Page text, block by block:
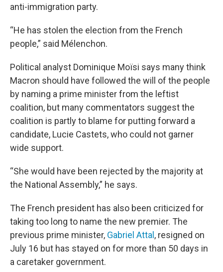
anti-immigration party.
“He has stolen the election from the French
people,” said Mélenchon.
Political analyst Dominique Moïsi says many think
Macron should have followed the will of the people
by naming a prime minister from the leftist
coalition, but many commentators suggest the
coalition is partly to blame for putting forward a
candidate, Lucie Castets, who could not garner
wide support.
“She would have been rejected by the majority at
the National Assembly,” he says.
The French president has also been criticized for
taking too long to name the new premier. The
previous prime minister, Gabriel Attal , resigned on
July 16 but has stayed on for more than 50 days in
a caretaker government.